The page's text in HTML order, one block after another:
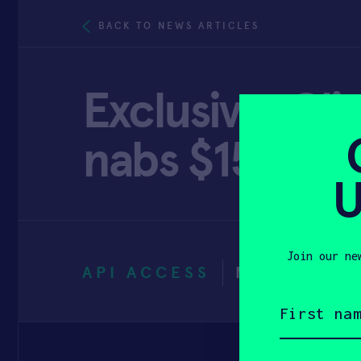
BACK TO NEWS ARTICLES
Exclusive:
nabs $15M
API ACCESS MARCH
Join our
name